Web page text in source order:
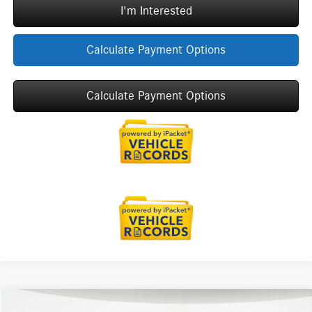
I'm Interested
Calculate Payment Options
Calculate Payment Options